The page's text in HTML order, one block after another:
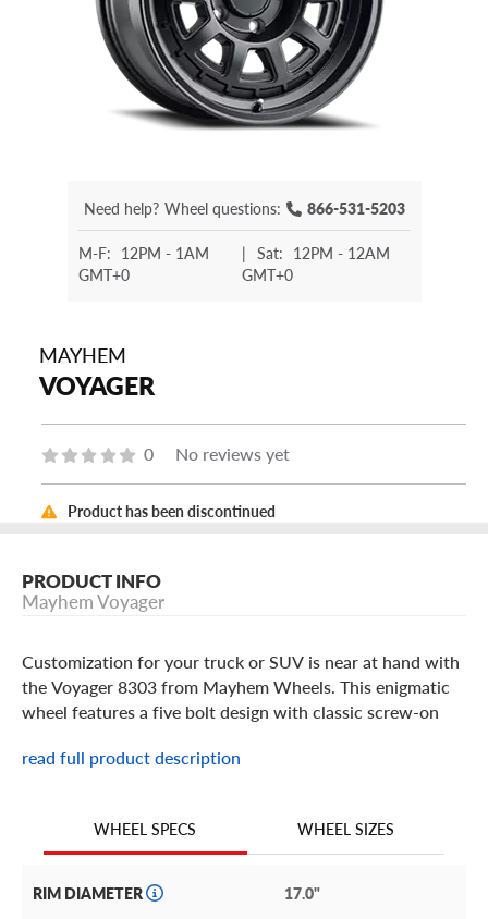
Need help? Wheel questions: 866-531-5203
M-F: 12PM - 1AM
GMT+0
| Sat: 12PM - 12AM
GMT+0
MAYHEM
VOYAGER
0 No reviews yet
Product has been discontinued
PRODUCT INFO
Mayhem Voyager
Customization for your truck or SUV is near at hand with
the Voyager 8303 from Mayhem Wheels. This enigmatic
wheel features a five bolt design with classic screw-on
billow out and away from its hub.
its ten spoke design featuring geometric cutouts lined and
etched to provide depth. The spokes connect to a backing
rather than reaching the wheel rim. The hub and spokes
sit back from the rim, though not in a true deep lip design
read full product description
WHEEL SPECS WHEEL SIZES
RIM DIAMETER 17.0"